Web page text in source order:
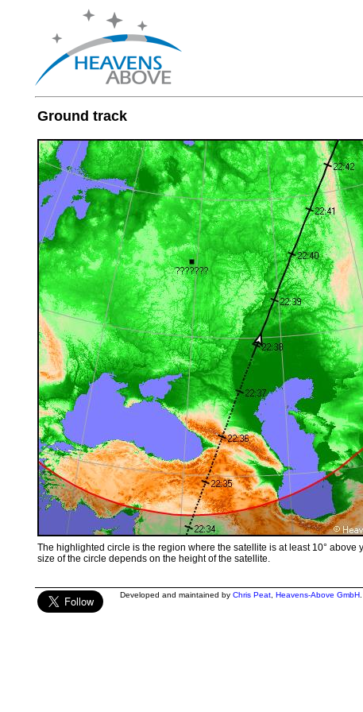
Ground track
The highlighted circle is the region where the satellite is at least 10° above
size of the circle depends on the height of the satellite.
Developed and maintained by Chris Peat, Heavens-Above GmbH.